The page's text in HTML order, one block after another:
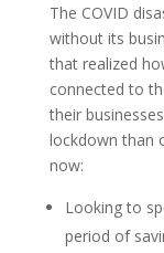
The COVID
without its
that realized
connected to
their
lockdown than
now:
Looking to
period of